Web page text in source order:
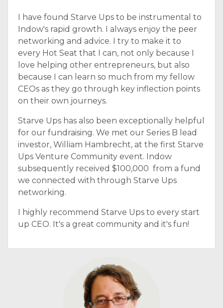
I have found Starve Ups to be instrumental to
Indow's rapid growth. I always enjoy the peer
networking and advice. I try to make it to
every Hot Seat that I can, not only because I
love helping other entrepreneurs, but also
because I can learn so much from my fellow
CEOs as they go through key inflection points
on their own journeys.
Starve Ups has also been exceptionally helpful
for our fundraising. We met our Series B lead
investor, William Hambrecht, at the first Starve
Ups Venture Community event. Indow
subsequently received $100,000 from a fund
we connected with through Starve Ups
networking.
I highly recommend Starve Ups to every start
up CEO. It's a great community and it's fun!